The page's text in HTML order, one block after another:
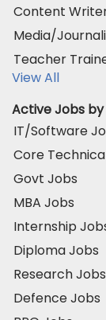
Content
Media/
Teacher
View All
Active Jobs
IT/Software
Core
Govt Jobs
MBA Jobs
Internship
Diploma Jobs
Research Jobs
Defence Jobs